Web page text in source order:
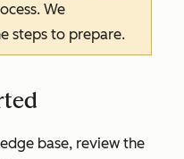
We
steps to prepare.
base, review the